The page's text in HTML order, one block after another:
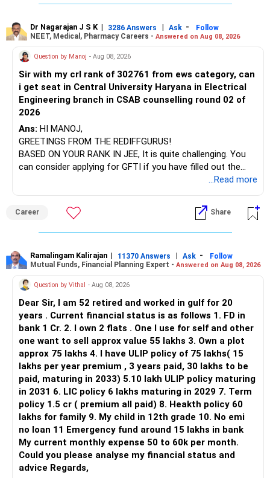
Share your full mutual fund portfolio and risk tolerance
Discuss your financial goals, horizon, and liquidity needs
A QPFP professional can help determine whether switching
funds or continuing the current SIP is optimal for your goal.
Summary:
Long-term SIPs (3–5+ years) generally outperform short-
term returns; staying invested is advisable.
Switching funds after only 1 month is feasible, but
Annual review with a QPFP professional ensures portfolio
alignment with your goals.
Best regards,
Naveenn Kummar, BE, MBA, QPFP
Chief Financial Planner | AMFI Registered MFD
www.alenova.in
https://www.instagram.com/alenova_wealth
After the second year of your course, consider taking an
AIML course to boost your job employability.
BEST WISHES.
Dr Nagarajan J S K | 3286 Answers | Ask -
Follow
NEET, Medical, Pharmacy Careers - Answered on Aug 08, 2026
Question by Manoj - Aug 08, 2026
Sir with my crl rank of 302761 from ews category, can
i get seat in Central University Haryana in Electrical
Engineering branch in CSAB counselling round 02 of
2026
Ans: HI MANOJ,
GREETINGS FROM THE REDIFFGURUS!
BASED ON YOUR RANK IN JEE, It is quite challenging. You
can consider applying for GFTI if you have filled out the
ALL THE BEST.
...Read more
Career Share
Ramalingam Kalirajan | 11370 Answers | Ask -
Follow
Mutual Funds, Financial Planning Expert - Answered on Aug 08, 2026
Question by Vithal - Aug 08, 2026
Dear Sir, I am 52 retired and worked in gulf for 20
years . Current financial status is as follows 1. FD in
bank 1 Cr. 2. I own 2 flats . One I use for self and other
one want to sell approx value 55 lakhs 3. Own a plot
approx 75 lakhs 4. I have ULIP policy of 75 lakhs( 15
lakhs per year premium , 3 years paid, 30 lakhs to be
paid, maturing in 2033) 5.10 lakh ULIP policy maturing
in 2031 6. LIC policy 6 lakhs maturing in 2029 7. Term
policy 1.5 cr ( premium all paid) 8. Heakth policy 60
lakhs for family 9. My child in 12th grade 10. No emi
no loan 11 Emergency fund around 15 lakhs in bank
My current monthly expense 50 to 60k per month.
Could you please analyse my financial status and
advice Regards,